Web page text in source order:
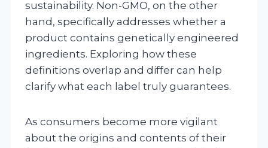
sustainability. Non-GMO, on the other
hand, specifically addresses whether a
product contains genetically engineered
ingredients. Exploring how these
definitions overlap and differ can help
clarify what each label truly guarantees.
As consumers become more vigilant
about the origins and contents of their